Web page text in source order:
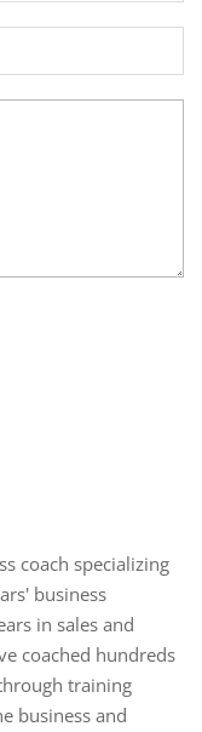
coach specializing
business
in sales and
coached hundreds
training
business and